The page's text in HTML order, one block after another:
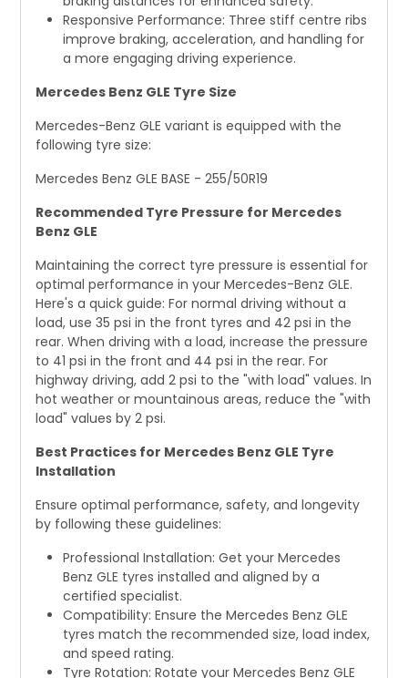
Responsive Performance: Three stiff centre ribs
improve braking, acceleration, and handling for
a more engaging driving experience.
Mercedes Benz GLE Tyre Size
Mercedes-Benz GLE variant is equipped with the
following tyre size:
Mercedes Benz GLE BASE - 255/50R19
Recommended Tyre Pressure for Mercedes
Benz GLE
Maintaining the correct tyre pressure is essential for
optimal performance in your Mercedes-Benz GLE.
Here's a quick guide: For normal driving without a
load, use 35 psi in the front tyres and 42 psi in the
rear. When driving with a load, increase the pressure
to 41 psi in the front and 44 psi in the rear. For
highway driving, add 2 psi to the "with load" values. In
hot weather or mountainous areas, reduce the "with
load" values by 2 psi.
Best Practices for Mercedes Benz GLE Tyre
Installation
Ensure optimal performance, safety, and longevity
by following these guidelines:
Professional Installation: Get your Mercedes
Benz GLE tyres installed and aligned by a
certified specialist.
Compatibility: Ensure the Mercedes Benz GLE
tyres match the recommended size, load index,
and speed rating.
Tyre Rotation: Rotate your Mercedes Benz GLE